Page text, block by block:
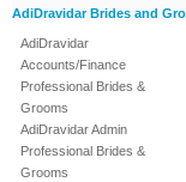
AdiDravidar Brides and
AdiDravidar
Accounts/Finance
Professional Brides &
Grooms
AdiDravidar Admin
Professional Brides &
Grooms